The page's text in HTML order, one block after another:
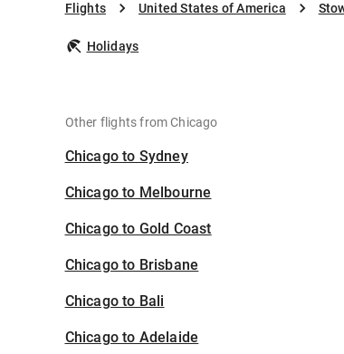
Flights United States of America
Holidays
Other flights from Chicago
Chicago to Sydney
Chicago to Melbourne
Chicago to Gold Coast
Chicago to Brisbane
Chicago to Bali
Chicago to Adelaide